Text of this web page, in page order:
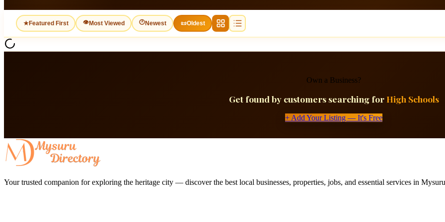
★Featured First 👁Most Viewed 🕐Newest 📜Oldest
Own a Business?
Get found by customers searching for High Schools
+ Add Your Listing — It's Free
Your trusted companion for exploring the heritage city — discover the best local businesses, properties, jobs, and essential services in